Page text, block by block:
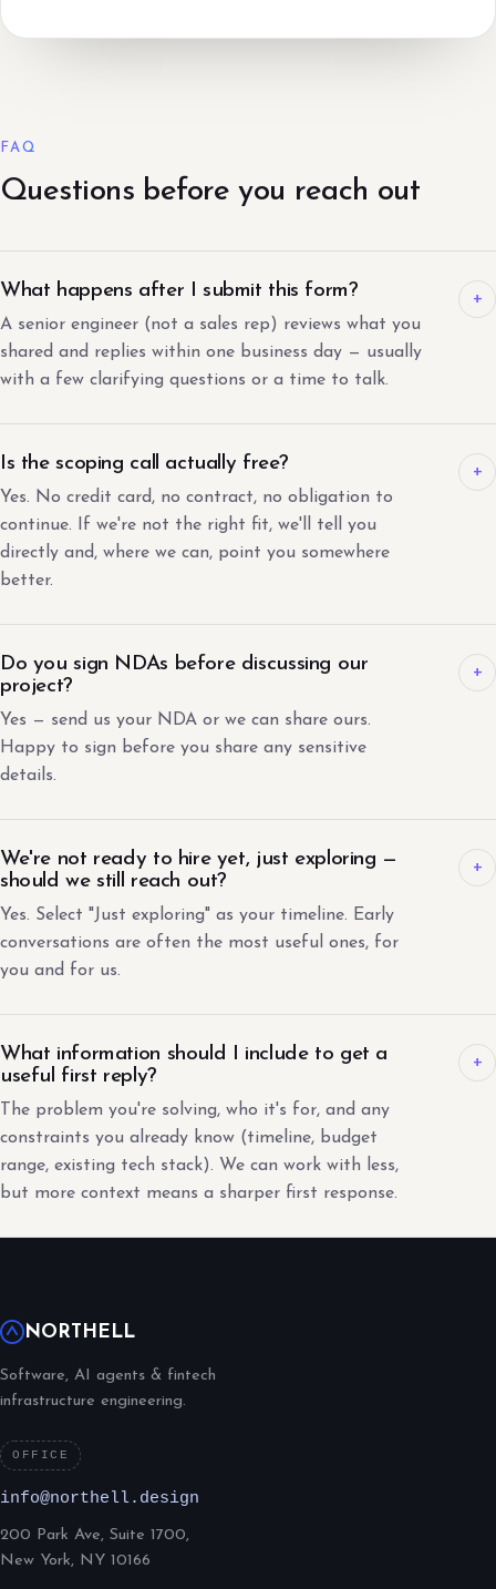
FAQ
Questions before you reach out
+
What happens after I submit this form?
A senior engineer (not a sales rep) reviews what you
shared and replies within one business day — usually
with a few clarifying questions or a time to talk.
+
Is the scoping call actually free?
Yes. No credit card, no contract, no obligation to
continue. If we're not the right fit, we'll tell you
directly and, where we can, point you somewhere
better.
+
Do you sign NDAs before discussing our
project?
Yes — send us your NDA or we can share ours.
Happy to sign before you share any sensitive
details.
+
We're not ready to hire yet, just exploring —
should we still reach out?
Yes. Select "Just exploring" as your timeline. Early
conversations are often the most useful ones, for
you and for us.
+
What information should I include to get a
useful first reply?
The problem you're solving, who it's for, and any
constraints you already know (timeline, budget
range, existing tech stack). We can work with less,
but more context means a sharper first response.
NORTHELL
Software, AI agents & fintech
infrastructure engineering.
OFFICE
info@northell.design
200 Park Ave, Suite 1700,
New York, NY 10166